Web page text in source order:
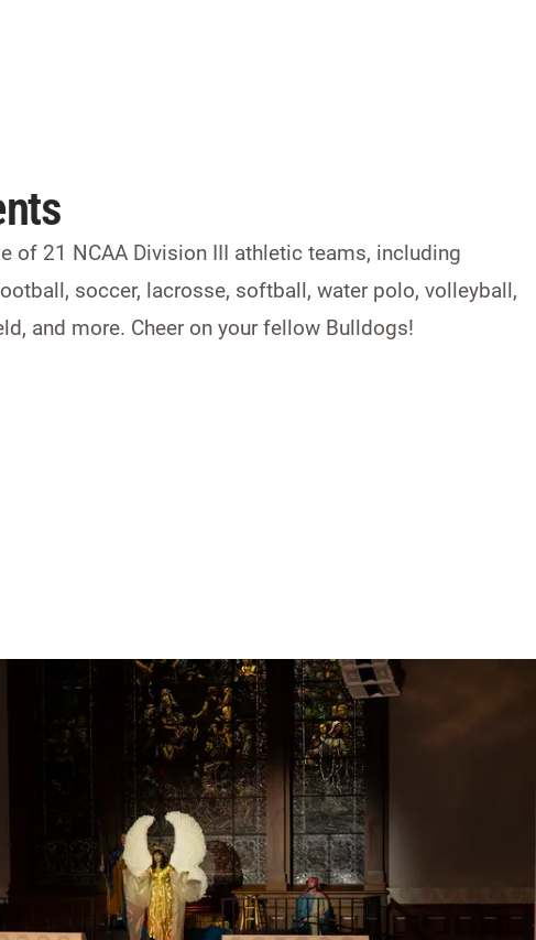
of 21 NCAA Division III athletic teams, including
soccer, lacrosse, softball, water polo, volleyball,
and more. Cheer on your fellow Bulldogs!